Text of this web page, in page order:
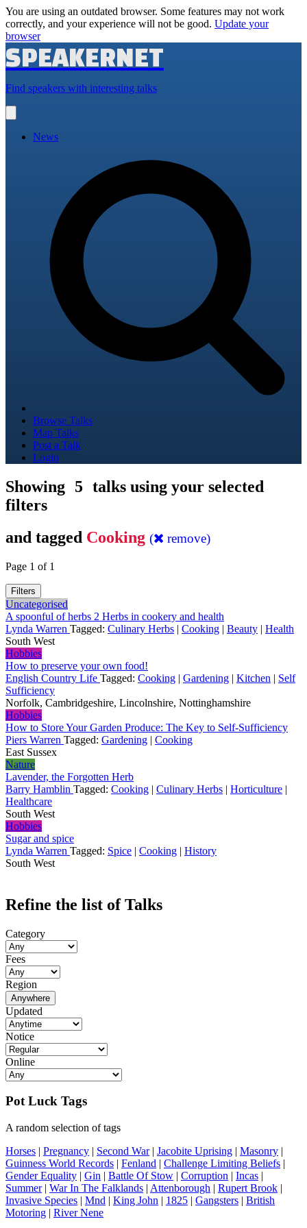
You are using an outdated browser. Some features may not work
correctly, and your experience will not be good. Update your
browser
SPEAKERNET
Find speakers with interesting talks
main
News
Browse Talks
Map Talks
Post a Talk
Login
Showing 5 talks using your selected
filters
and tagged Cooking ( remove)
Page 1 of 1
Filters
Uncategorised
A spoonful of herbs 2 Herbs in cookery and health
Lynda Warren Tagged: Culinary Herbs | Cooking | Beauty | Health
South West
Hobbies
How to preserve your own food!
English Country Life Tagged: Cooking | Gardening | Kitchen | Self
Sufficiency
Norfolk, Cambridgeshire, Lincolnshire, Nottinghamshire
Hobbies
How to Store Your Garden Produce: The Key to Self-Sufficiency
Piers Warren Tagged: Gardening | Cooking
East Sussex
Nature
Lavender, the Forgotten Herb
Barry Hamblin Tagged: Cooking | Culinary Herbs | Horticulture |
Healthcare
South West
Hobbies
Sugar and spice
Lynda Warren Tagged: Spice | Cooking | History
South West
Refine the list of Talks
Category
Fees
Region
Anywhere
Updated
Notice
Online
Pot Luck Tags
A random selection of tags
Horses | Pregnancy | Second War| Jacobite Uprising | Masonry |
Guinness World Records | Fenland | Challenge Limiting Beliefs |
Gender Equality | Gin | Battle Of Stow | Corruption | Incas |
Summer| War In The Falklands | Attenborough | Rupert Brook |
Invasive Species | Mnd | King John | 1825 | Gangsters | British
Motoring | River Nene